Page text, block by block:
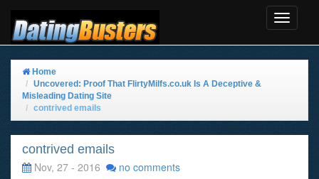
Toggle
Home
Uncovered: Proof That FlirtyMilfs.co.uk Is A Deceptive &
Misleading Dating Site
contrived emails
contrived emails
Nov, 27 - 2016
no comments